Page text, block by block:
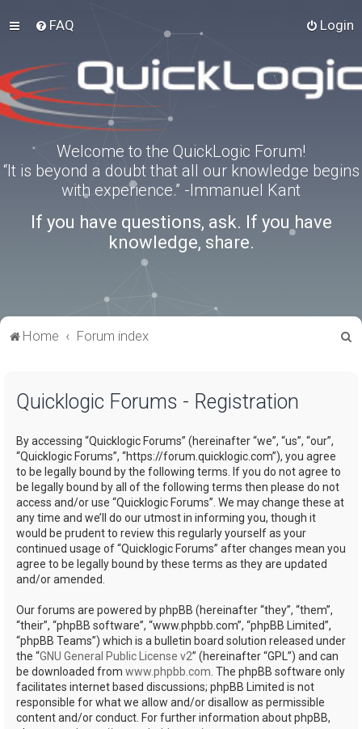
FAQ Login
Welcome to the QuickLogic Forum!
“It is beyond a doubt that all our knowledge begins
with experience.” -Immanuel Kant
If you have questions, ask. If you have
knowledge, share.
Home Forum index
Quicklogic Forums - Registration
By accessing “Quicklogic Forums” (hereinafter “we”, “us”, “our”,
“Quicklogic Forums”, “https://forum.quicklogic.com”), you agree
to be legally bound by the following terms. If you do not agree to
be legally bound by all of the following terms then please do not
access and/or use “Quicklogic Forums”. We may change these at
any time and we’ll do our utmost in informing you, though it
would be prudent to review this regularly yourself as your
continued usage of “Quicklogic Forums” after changes mean you
agree to be legally bound by these terms as they are updated
and/or amended.
Our forums are powered by phpBB (hereinafter “they”, “them”,
“their”, “phpBB software”, “www.phpbb.com”, “phpBB Limited”,
“phpBB Teams”) which is a bulletin board solution released under
the “GNU General Public License v2” (hereinafter “GPL”) and can
be downloaded from www.phpbb.com . The phpBB software only
facilitates internet based discussions; phpBB Limited is not
responsible for what we allow and/or disallow as permissible
content and/or conduct. For further information about phpBB,